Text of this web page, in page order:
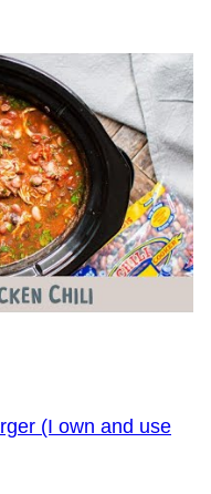
(I own and use